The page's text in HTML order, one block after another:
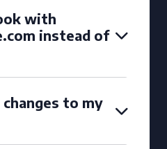
with
instead of
changes to my